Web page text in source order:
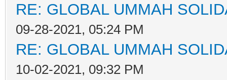
RE: GLOBAL UMMAH
09-28-2021, 05:24 PM
RE: GLOBAL UMMAH
10-02-2021, 09:32 PM